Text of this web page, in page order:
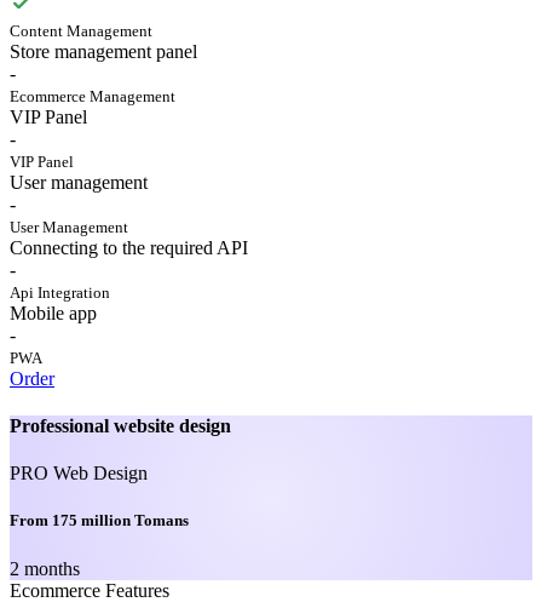
Content Management
Store management panel
-
Ecommerce Management
VIP Panel
-
VIP Panel
User management
-
User Management
Connecting to the required API
-
Api Integration
Mobile app
-
PWA
Order
Professional website design
PRO Web Design
From 175 million Tomans
2 months
Ecommerce Features